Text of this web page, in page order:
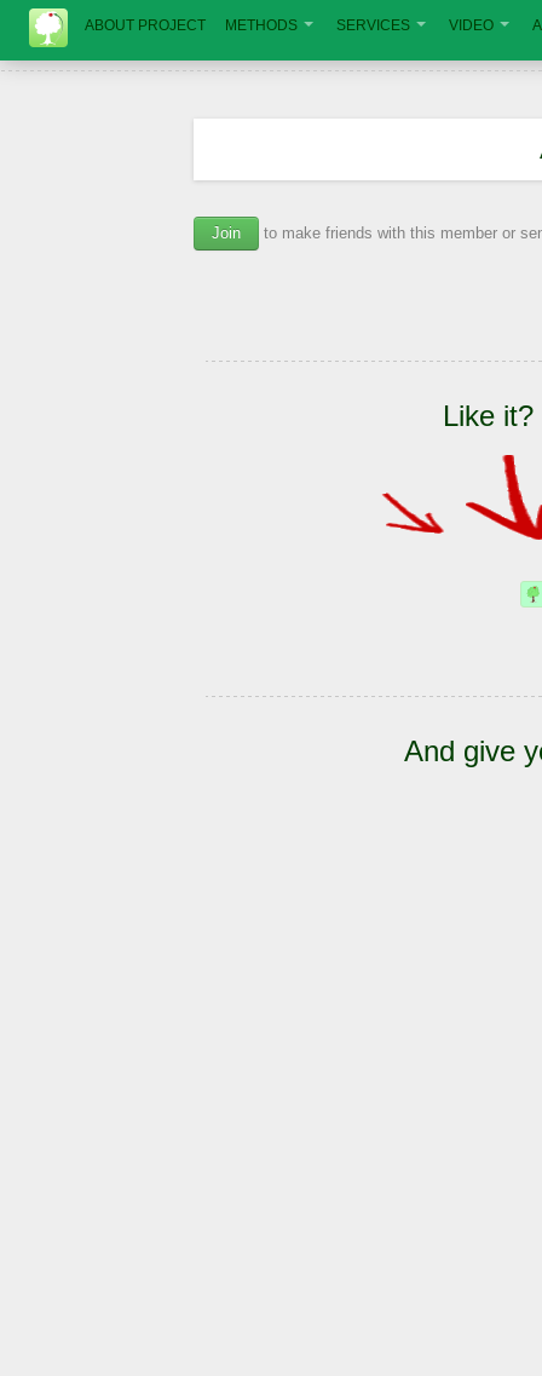
ABOUT PROJECT METHODS SERVICES VIDEO
Join to make friends with this member or
Like
And give